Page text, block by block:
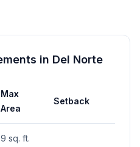
in Del Norte
Max
Area
Setback
9 sq. ft.